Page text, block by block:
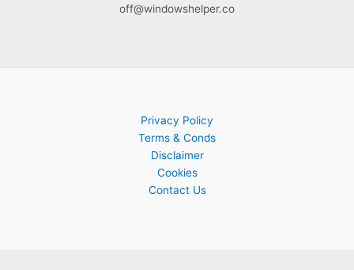
off@windowshelper.co
Privacy Policy
Terms & Conds
Disclaimer
Cookies
Contact Us